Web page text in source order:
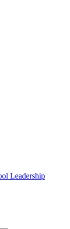
Leadership